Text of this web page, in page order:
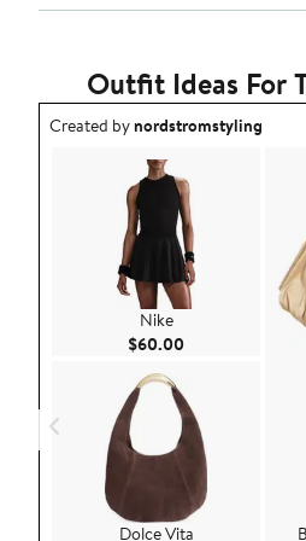
stars
Reviews
Outfit Ideas For
Outfit idea created by
Created bynordstromstyling
Nike
$60.00 Current Price
Dolce Vita